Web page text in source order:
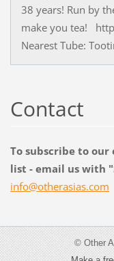
38 years! Run by
make you tea!
Nearest Tube:
Contact
To subscribe to
list - email us with
info@otherasias.com
© Other